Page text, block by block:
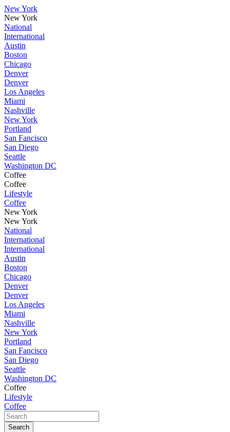
New York
New York
National
International
Austin
Boston
Chicago
Denver
Denver
Los Angeles
Miami
Nashville
New York
Portland
San Fancisco
San Diego
Seattle
Washington DC
Coffee
Coffee
Lifestyle
Coffee
New York
New York
National
International
International
Austin
Boston
Chicago
Denver
Denver
Los Angeles
Miami
Nashville
New York
Portland
San Fancisco
San Diego
Seattle
Washington DC
Coffee
Lifestyle
Coffee